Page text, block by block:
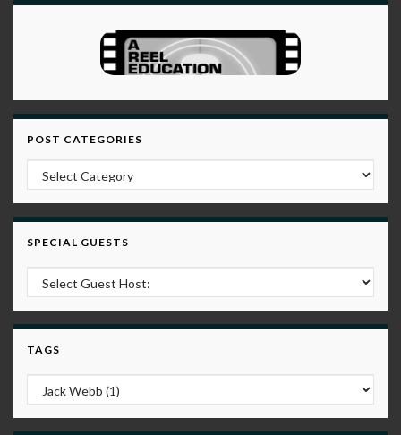
POST CATEGORIES
Post Categories
SPECIAL GUESTS
TAGS